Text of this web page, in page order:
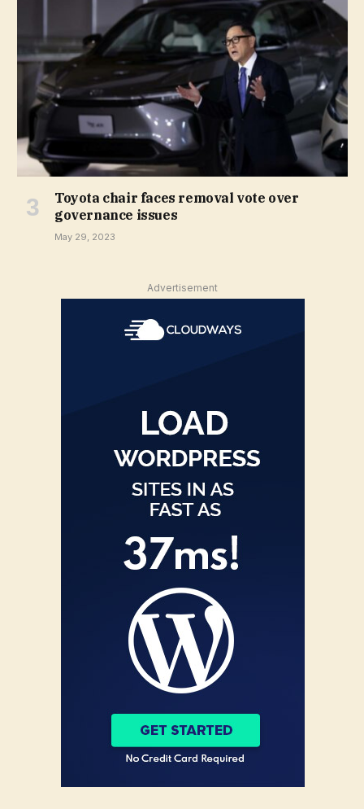
Toyota chair faces removal vote over
governance issues
May 29, 2023
Advertisement